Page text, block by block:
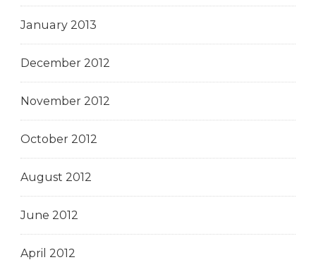
January 2013
December 2012
November 2012
October 2012
August 2012
June 2012
April 2012